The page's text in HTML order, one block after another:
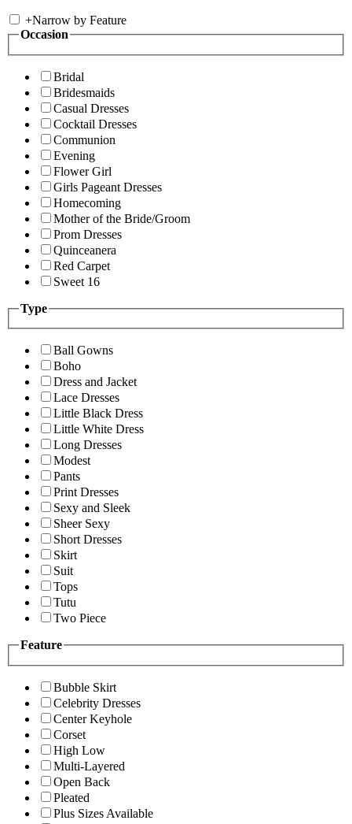
+Narrow by Feature
Occasion
Bridal
Bridesmaids
Casual Dresses
Cocktail Dresses
Communion
Evening
Flower Girl
Girls Pageant Dresses
Homecoming
Mother of the Bride/Groom
Prom Dresses
Quinceanera
Red Carpet
Sweet 16
Type
Ball Gowns
Boho
Dress and Jacket
Lace Dresses
Little Black Dress
Little White Dress
Long Dresses
Modest
Pants
Print Dresses
Sexy and Sleek
Sheer Sexy
Short Dresses
Skirt
Suit
Tops
Tutu
Two Piece
Feature
Bubble Skirt
Celebrity Dresses
Center Keyhole
Corset
High Low
Multi-Layered
Open Back
Pleated
Plus Sizes Available